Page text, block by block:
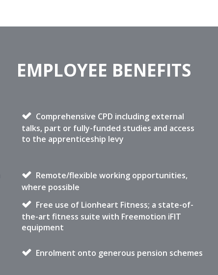
EMPLOYEE BENEFITS
Comprehensive CPD including external
talks, part or fully-funded studies and access
to the apprenticeship levy
Remote/flexible working opportunities,
where possible
Free use of Lionheart Fitness; a state-of-
the-art fitness suite with Freemotion iFIT
equipment
Enrolment onto generous pension schemes